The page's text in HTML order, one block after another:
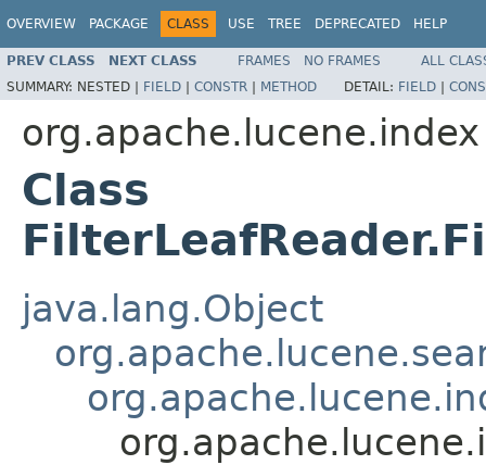
OVERVIEW PACKAGE CLASS USE TREE DEPRECATED HELP
PREV CLASS NEXT CLASS FRAMES NO FRAMES
ALL
SUMMARY: NESTED | FIELD | CONSTR | METHOD DETAIL: FIELD |
org.apache.lucene.index
Class
java.lang.Object